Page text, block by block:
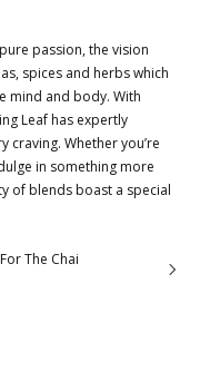
passion, the vision
spices and herbs which
mind and body. With
Leaf has expertly
craving. Whether you’re
in something more
of blends boast a special
The Chai